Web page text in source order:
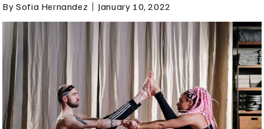
By Sofia Hernandez January 10, 2022